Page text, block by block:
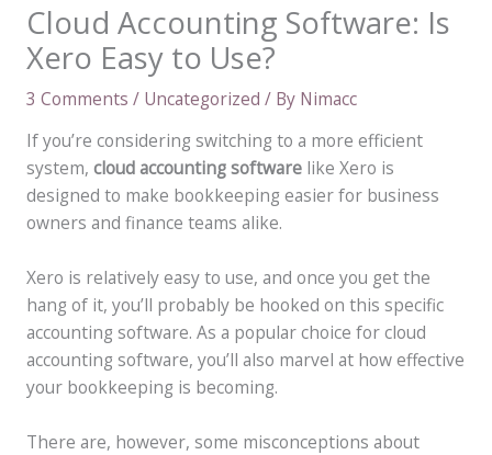
Cloud Accounting Software: Is
Xero Easy to Use?
3 Comments / Uncategorized / By Nimacc
If you’re considering switching to a more efficient
system, cloud accounting softwarelike Xero is
designed to make bookkeeping easier for business
owners and finance teams alike.
Xero is relatively easy to use, and once you get the
hang of it, you’ll probably be hooked on this specific
accounting software. As a popular choice for cloud
accounting software, you’ll also marvel at how effective
your bookkeeping is becoming.
There are, however, some misconceptions about